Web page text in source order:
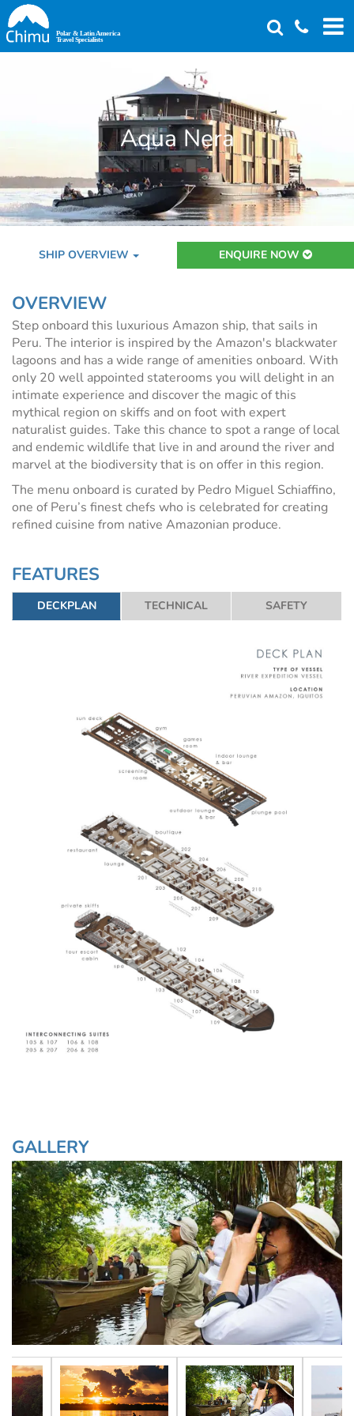
Skip
to
main
Aqua Nera
SHIP OVERVIEW ENQUIRE NOW
OVERVIEW
Step onboard this luxurious Amazon ship, that sails in
Peru. The interior is inspired by the Amazon's blackwater
lagoons and has a wide range of amenities onboard. With
only 20 well appointed staterooms you will delight in an
intimate experience and discover the magic of this
mythical region on skiffs and on foot with expert
naturalist guides. Take this chance to spot a range of local
and endemic wildlife that live in and around the river and
marvel at the biodiversity that is on offer in this region.
The menu onboard is curated by Pedro Miguel Schiaffino,
one of Peru’s finest chefs who is celebrated for creating
refined cuisine from native Amazonian produce.
FEATURES
DECKPLAN TECHNICAL SAFETY
GALLERY